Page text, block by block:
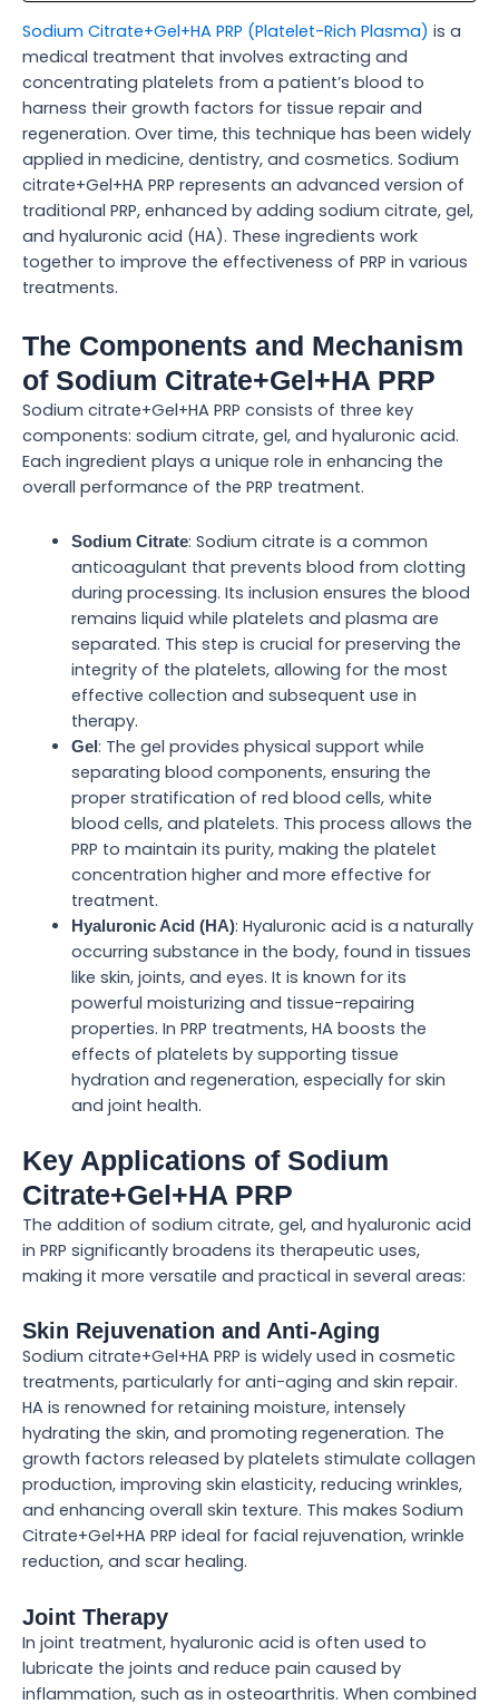
Sodium Citrate+Gel+HA PRP (Platelet-Rich Plasma) is a
medical treatment that involves extracting and
concentrating platelets from a patient’s blood to
harness their growth factors for tissue repair and
regeneration. Over time, this technique has been widely
applied in medicine, dentistry, and cosmetics. Sodium
citrate+Gel+HA PRP represents an advanced version of
traditional PRP, enhanced by adding sodium citrate, gel,
and hyaluronic acid (HA). These ingredients work
together to improve the effectiveness of PRP in various
treatments.
The Components and Mechanism
of Sodium Citrate+Gel+HA PRP
Sodium citrate+Gel+HA PRP consists of three key
components: sodium citrate, gel, and hyaluronic acid.
Each ingredient plays a unique role in enhancing the
overall performance of the PRP treatment.
Sodium Citrate: Sodium citrate is a common
anticoagulant that prevents blood from clotting
during processing. Its inclusion ensures the blood
remains liquid while platelets and plasma are
separated. This step is crucial for preserving the
integrity of the platelets, allowing for the most
effective collection and subsequent use in
therapy.
Gel : The gel provides physical support while
separating blood components, ensuring the
proper stratification of red blood cells, white
blood cells, and platelets. This process allows the
PRP to maintain its purity, making the platelet
concentration higher and more effective for
treatment.
Hyaluronic Acid (HA): Hyaluronic acid is a naturally
occurring substance in the body, found in tissues
like skin, joints, and eyes. It is known for its
powerful moisturizing and tissue-repairing
properties. In PRP treatments, HA boosts the
effects of platelets by supporting tissue
hydration and regeneration, especially for skin
and joint health.
Key Applications of Sodium
Citrate+Gel+HA PRP
The addition of sodium citrate, gel, and hyaluronic acid
in PRP significantly broadens its therapeutic uses,
making it more versatile and practical in several areas:
Skin Rejuvenation and Anti-Aging
Sodium citrate+Gel+HA PRP is widely used in cosmetic
treatments, particularly for anti-aging and skin repair.
HA is renowned for retaining moisture, intensely
hydrating the skin, and promoting regeneration. The
growth factors released by platelets stimulate collagen
production, improving skin elasticity, reducing wrinkles,
and enhancing overall skin texture. This makes Sodium
Citrate+Gel+HA PRP ideal for facial rejuvenation, wrinkle
reduction, and scar healing.
Joint Therapy
In joint treatment, hyaluronic acid is often used to
lubricate the joints and reduce pain caused by
inflammation, such as in osteoarthritis. When combined